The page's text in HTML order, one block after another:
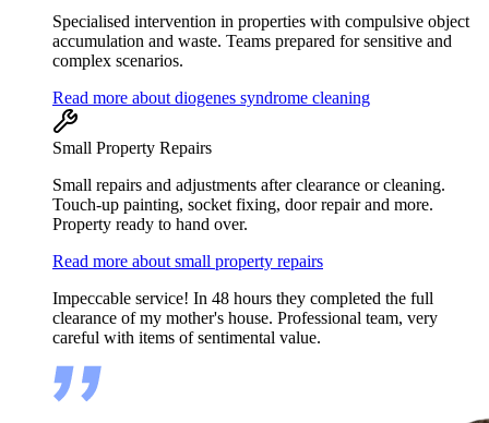
Specialised intervention in properties with compulsive object
accumulation and waste. Teams prepared for sensitive and
complex scenarios.
Read more about diogenes syndrome cleaning
Small Property Repairs
Small repairs and adjustments after clearance or cleaning.
Touch-up painting, socket fixing, door repair and more.
Property ready to hand over.
Read more about small property repairs
Impeccable service! In 48 hours they completed the full
clearance of my mother's house. Professional team, very
careful with items of sentimental value.